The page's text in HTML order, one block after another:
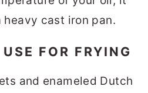
cast iron pan.
FOR FRYING
and enameled Dutch